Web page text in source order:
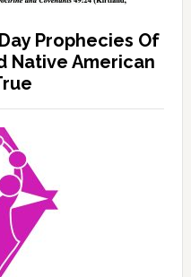
Prophecies Of
Native American